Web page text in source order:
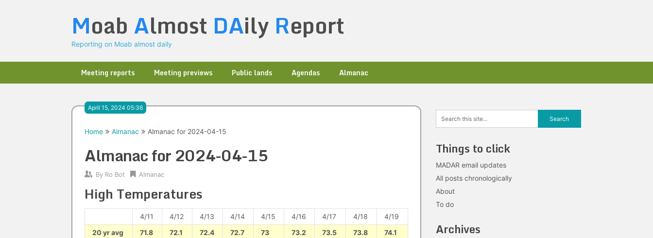
Moab Almost DAily Report
Reporting on Moab almost daily
Meeting reports Meeting previews Public lands Agendas Almanac
April 15, 2024 05:36
Home Almanac Almanac for 2024-04-15
Almanac for 2024-04-15
By Ro Bot Almanac
High Temperatures
4/11 4/12 4/13 4/14 4/15 4/16 4/17 4/18
4/19
20 yr avg
71.8 72.1 72.4 72.7 73 73.2 73.5 73.8
74.1
Things to click
MADAR email updates
All posts chronologically
About
To do
Archives